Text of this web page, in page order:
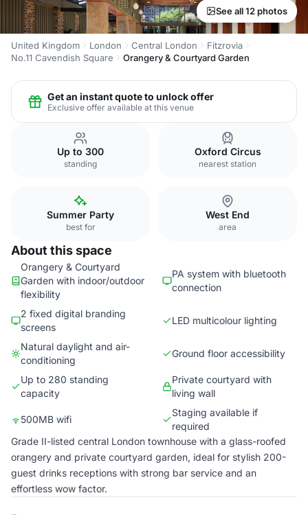
See all 12 photos
United Kingdom London Central London
Fitzrovia
No.11 Cavendish Square
Orangery & Courtyard Garden
Get an instant quote to unlock offer
Exclusive offer available at this venue
Up to 300
standing
Oxford Circus
nearest station
Summer Party
best for
West End
area
About this space
Orangery & Courtyard
Garden with indoor/outdoor
flexibility
PA system with bluetooth
connection
2 fixed digital branding
screens
LED multicolour lighting
Natural daylight and air-
conditioning
Ground floor accessibility
Up to 280 standing
capacity
Private courtyard with
living wall
500MB wifi
Staging available if
required
Grade II-listed central London townhouse with a glass-roofed
orangery and private courtyard garden, ideal for stylish 200-
guest drinks receptions with strong bar service and an
effortless wow factor.